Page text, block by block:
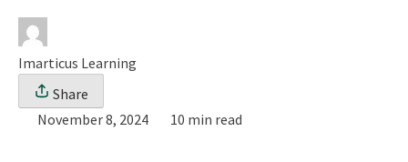
Imarticus Learning
Share
November 8, 2024
10 min read